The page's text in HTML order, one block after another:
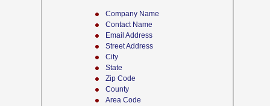
Company Name
Contact Name
Email Address
Street Address
City
State
Zip Code
County
Area Code